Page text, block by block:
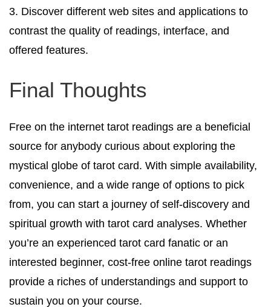
3. Discover different web sites and applications to
contrast the quality of readings, interface, and
offered features.
Final Thoughts
Free on the internet tarot readings are a beneficial
source for anybody curious about exploring the
mystical globe of tarot card. With simple availability,
convenience, and a wide range of options to pick
from, you can start a journey of self-discovery and
spiritual growth with tarot card analyses. Whether
you’re an experienced tarot card fanatic or an
interested beginner, cost-free online tarot readings
provide a riches of understandings and support to
sustain you on your course.